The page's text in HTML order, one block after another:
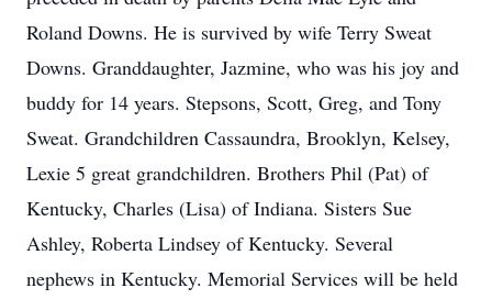
Roland Downs. He is survived by wife Terry Sweat
Downs. Granddaughter, Jazmine, who was his joy and
buddy for 14 years. Stepsons, Scott, Greg, and Tony
Sweat. Grandchildren Cassaundra, Brooklyn, Kelsey,
Lexie 5 great grandchildren. Brothers Phil (Pat) of
Kentucky, Charles (Lisa) of Indiana. Sisters Sue
Ashley, Roberta Lindsey of Kentucky. Several
nephews in Kentucky. Memorial Services will be held